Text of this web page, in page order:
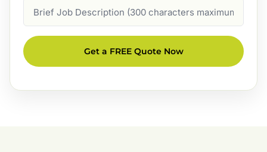
Description
Get a FREE Quote Now